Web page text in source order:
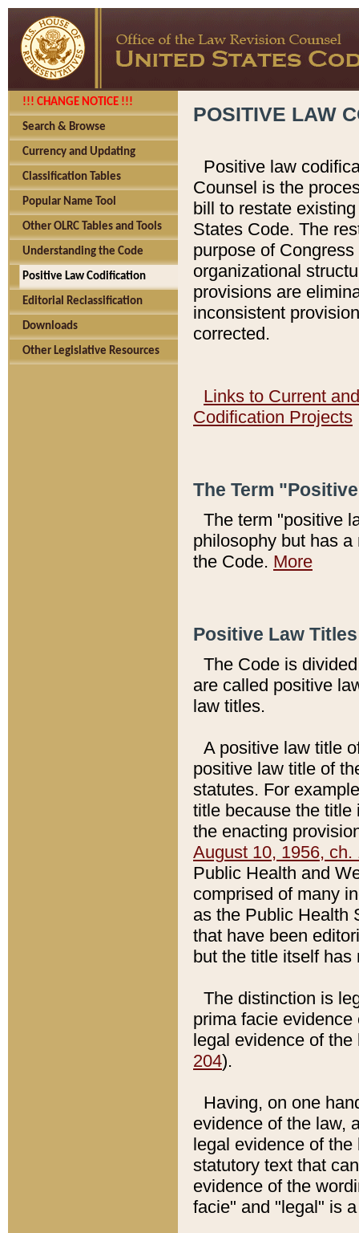
!!! CHANGE NOTICE !!!
Search & Browse
Currency and Updating
Classification Tables
Popular Name Tool
Other OLRC Tables and Tools
Understanding the Code
Positive Law Codification
Editorial Reclassification
Downloads
Other Legislative Resources
POSITIVE LAW
Positive law
Counsel is the
bill to restate
States Code. The
purpose of
organizational
provisions are
inconsistent
corrected.
Links to Current
Codification Projects
The Term
The term "positive
philosophy but has
the Code. More
Positive Law
The Code is
are called positive
law titles.
A positive law title
positive law title of
statutes. For
title because the title
the enacting
August 10, 1956, ch.
Public Health and
comprised of many
as the Public Health
that have been
but the title itself
The distinction is
prima facie
legal evidence of
204).
Having, on one
evidence of the law,
legal evidence of
statutory text that
evidence of the
facie" and "legal" is